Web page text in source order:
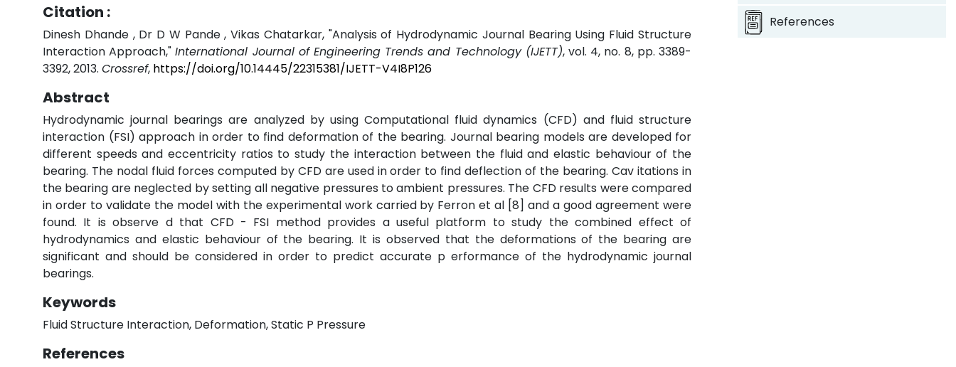
Citation :
Dinesh Dhande , Dr D W Pande , Vikas Chatarkar, "Analysis of Hydrodynamic Journal Bearing Using Fluid Structure
Interaction Approach,"International Journal of Engineering Trends and Technology (IJETT), vol. 4, no. 8, pp. 3389-
3392, 2013. Crossref, https://doi.org/10.14445/22315381/IJETT-V4I8P126
Abstract
Hydrodynamic journal bearings are analyzed by using Computational fluid dynamics (CFD) and fluid structure
interaction (FSI) approach in order to find deformation of the bearing. Journal bearing models are developed for
different speeds and eccentricity ratios to study the interaction between the fluid and elastic behaviour of the
bearing. The nodal fluid forces computed by CFD are used in order to find deflection of the bearing. Cav itations in
the bearing are neglected by setting all negative pressures to ambient pressures. The CFD results were compared
in order to validate the model with the experimental work carried by Ferron et al [8] and a good agreement were
found. It is observe d that CFD - FSI method provides a useful platform to study the combined effect of
hydrodynamics and elastic behaviour of the bearing. It is observed that the deformations of the bearing are
significant and should be considered in order to predict accurate p erformance of the hydrodynamic journal
bearings.
Keywords
Fluid Structure Interaction, Deformation, Static P Pressure
References
References